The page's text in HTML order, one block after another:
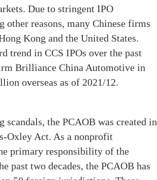
Due to stringent IPO
other reasons, many Chinese firms
Kong and the United States.
trend in CCS IPOs over the past
Brilliance China Automotive in
overseas as of 2021/12.
the PCAOB was created in
Oxley Act. As a nonprofit
primary responsibility of the
past two decades, the PCAOB has